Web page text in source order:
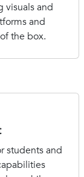
visuals and
and
the box.
students and